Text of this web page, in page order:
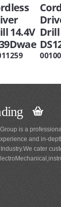
14.4V Drill
is a
and in-
cater